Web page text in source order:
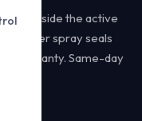
alongside the active
spray seals
warranty. Same-day